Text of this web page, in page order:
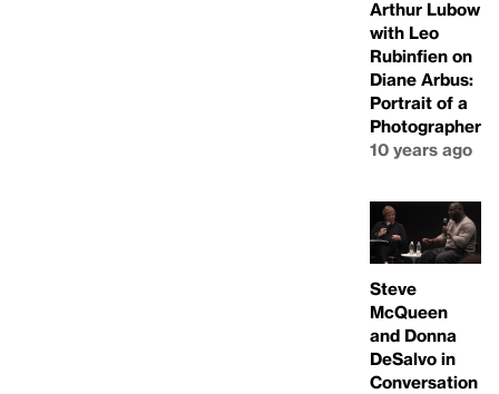
Arthur Lubow
with Leo
Rubinfien on
Diane Arbus:
Portrait of a
Photographer
10 years ago
Steve
McQueen
and Donna
DeSalvo in
Conversation